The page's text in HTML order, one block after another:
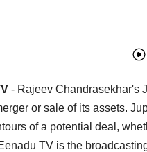
- Rajeev Chandrasekhar's
or sale of its assets.
of a potential deal,
TV is the